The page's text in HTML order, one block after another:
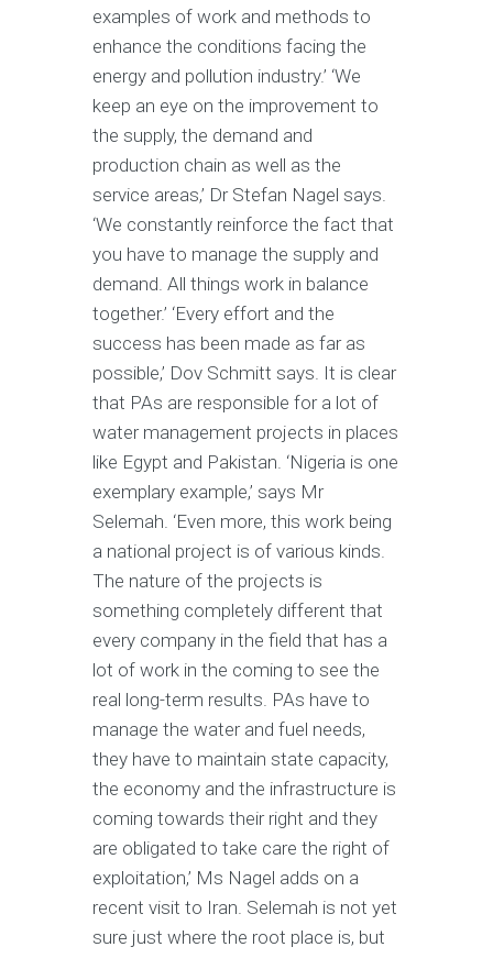
examples of work and methods to
enhance the conditions facing the
energy and pollution industry.’ ‘We
keep an eye on the improvement to
the supply, the demand and
production chain as well as the
service areas,’ Dr Stefan Nagel says.
‘We constantly reinforce the fact that
you have to manage the supply and
demand. All things work in balance
together.’ ‘Every effort and the
success has been made as far as
possible,’ Dov Schmitt says. It is clear
that PAs are responsible for a lot of
water management projects in places
like Egypt and Pakistan. ‘Nigeria is one
exemplary example,’ says Mr
Selemah. ‘Even more, this work being
a national project is of various kinds.
The nature of the projects is
something completely different that
every company in the field that has a
lot of work in the coming to see the
real long-term results. PAs have to
manage the water and fuel needs,
they have to maintain state capacity,
the economy and the infrastructure is
coming towards their right and they
are obligated to take care the right of
exploitation,’ Ms Nagel adds on a
recent visit to Iran. Selemah is not yet
sure just where the root place is, but